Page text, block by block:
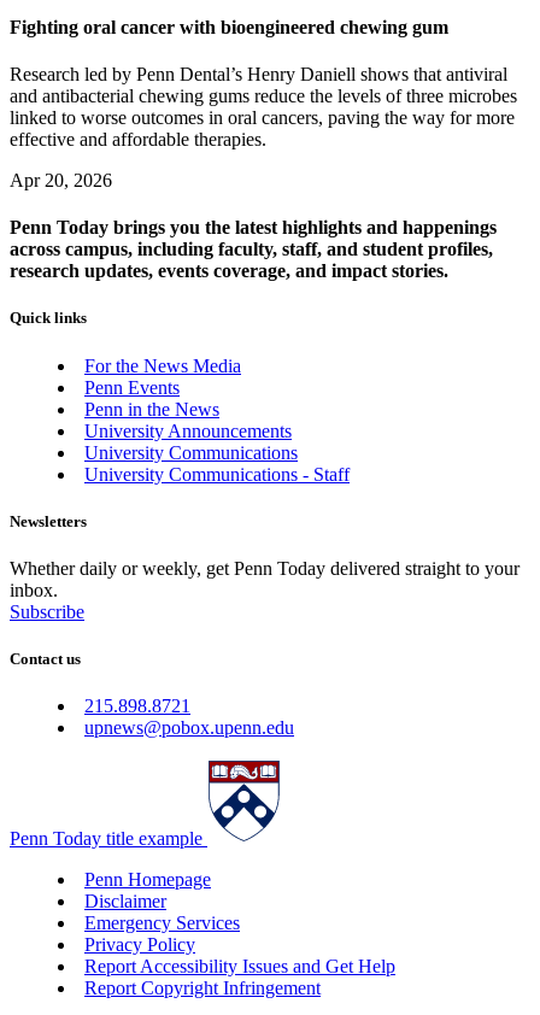
Fighting oral cancer with bioengineered chewing gum
Research led by Penn Dental’s Henry Daniell shows that antiviral
and antibacterial chewing gums reduce the levels of three microbes
linked to worse outcomes in oral cancers, paving the way for more
effective and affordable therapies.
Apr 20, 2026
Penn Today brings you the latest highlights and happenings
across campus, including faculty, staff, and student profiles,
research updates, events coverage, and impact stories.
Quick links
For the News Media
Penn Events
Penn in the News
University Announcements
University Communications
University Communications - Staff
Newsletters
Whether daily or weekly, get Penn Today delivered straight to your
inbox.
Subscribe
Contact us
215.898.8721
upnews@pobox.upenn.edu
Penn Today title example
Penn Homepage
Disclaimer
Emergency Services
Privacy Policy
Report Accessibility Issues and Get Help
Report Copyright Infringement